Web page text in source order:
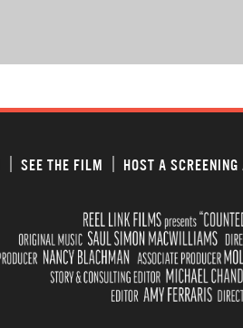
SEE THE FILM HOST A